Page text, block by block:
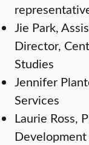
Jie Park,
Director,
Studies
Jennifer
Services
Laurie Ross,